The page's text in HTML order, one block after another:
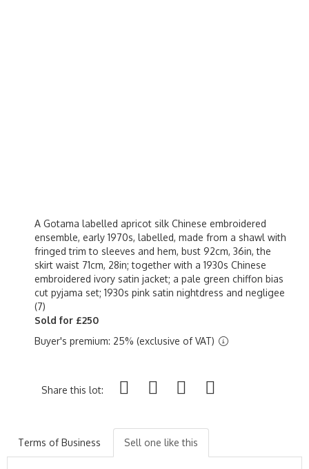
A Gotama labelled apricot silk Chinese embroidered
ensemble, early 1970s, labelled, made from a shawl with
fringed trim to sleeves and hem, bust 92cm, 36in, the
skirt waist 71cm, 28in; together with a 1930s Chinese
embroidered ivory satin jacket; a pale green chiffon bias
cut pyjama set; 1930s pink satin nightdress and negligee
(7)
Sold for £250
Buyer's premium: 25% (exclusive of VAT)
Share this lot:
Terms of Business Sell one like this